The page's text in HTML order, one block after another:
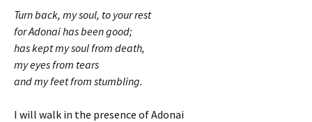
Turn back, my soul, to your rest
for Adonai has been good;
has kept my soul from death,
my eyes from tears
and my feet from stumbling.
I will walk in the presence of Adonai